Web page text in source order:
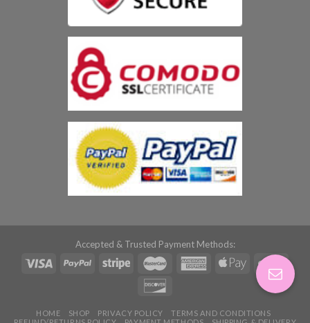
Accepted & Trusted Payment Methods:
HOME SHOP PRIVACY POLICY
TERMS AND CONDITIONS